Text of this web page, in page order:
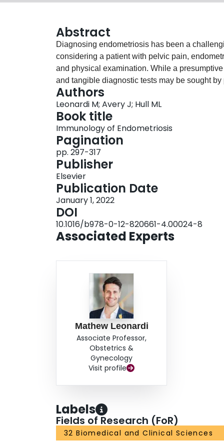
Abstract
Diagnosing endometriosis has been a
considering a patient with pelvic pain,
and physical examination. While a
and tangible diagnostic tests may be sought
thought to be the only way to accurately
accurate tool, there are many disadvantages
Novel diagnostic strategies in the noninvasive
clinical practice, while others remain
standard surgical diagnosis as well as the
magnetic resonance imaging) and biomarkers,
signs of endometriosis. Ultimately, we
addition to clinical history and physical
better than surgery.
Authors
Leonardi M; Avery J; Hull ML
Book title
Immunology of Endometriosis
Pagination
pp. 297-317
Publisher
Elsevier
Publication Date
January 1, 2022
DOI
10.1016/b978-0-12-820661-4.00024-8
Associated Experts
Mathew Leonardi
Associate Professor,
Obstetrics &
Gynecology
Visit profile
Labels
Fields of Research (FoR)
32 Biomedical and Clinical Sciences